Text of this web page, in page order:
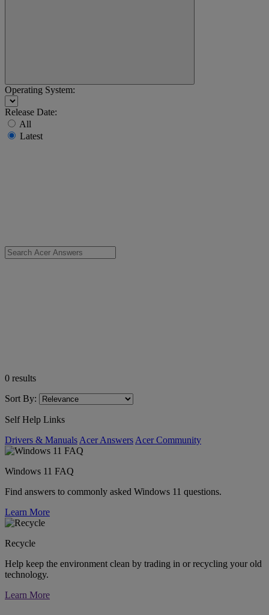
Operating System:
Release Date:
All
Latest
0 results
Sort By:
Self Help Links
Drivers & Manuals Acer Answers Acer Community
Windows 11 FAQ
Find answers to commonly asked Windows 11 questions.
Learn More
Recycle
Help keep the environment clean by trading in or recycling your old
technology.
Learn More